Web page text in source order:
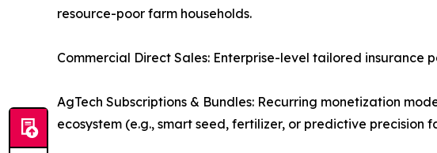
resource-poor farm households.
Commercial Direct Sales: Enterprise-level tailored
AgTech Subscriptions & Bundles: Recurring monetization
ecosystem (e.g., smart seed, fertilizer, or predictive precision